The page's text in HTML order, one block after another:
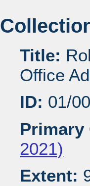
Title:
Office
ID: 01/
Primary
2021)
Extent: